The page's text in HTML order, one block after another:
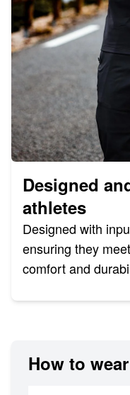
Designed
athletes
Designed with
ensuring they
comfort and
How to